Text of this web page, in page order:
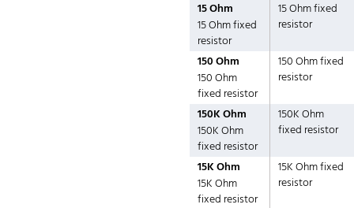
15 Ohm
15 Ohm fixed
resistor
15 Ohm fixed
resistor
150 Ohm
150 Ohm
fixed resistor
150 Ohm fixed
resistor
150K Ohm
150K Ohm
fixed resistor
150K Ohm
fixed resistor
15K Ohm
15K Ohm
fixed resistor
15K Ohm fixed
resistor